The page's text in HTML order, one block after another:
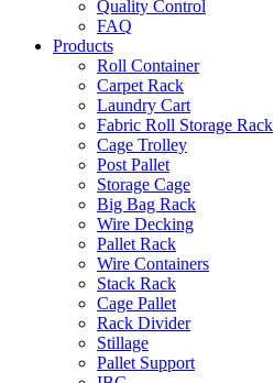
Quality Control
FAQ
Products
Roll Container
Carpet Rack
Laundry Cart
Fabric Roll Storage Rack
Cage Trolley
Post Pallet
Storage Cage
Big Bag Rack
Wire Decking
Pallet Rack
Wire Containers
Stack Rack
Cage Pallet
Rack Divider
Stillage
Pallet Support